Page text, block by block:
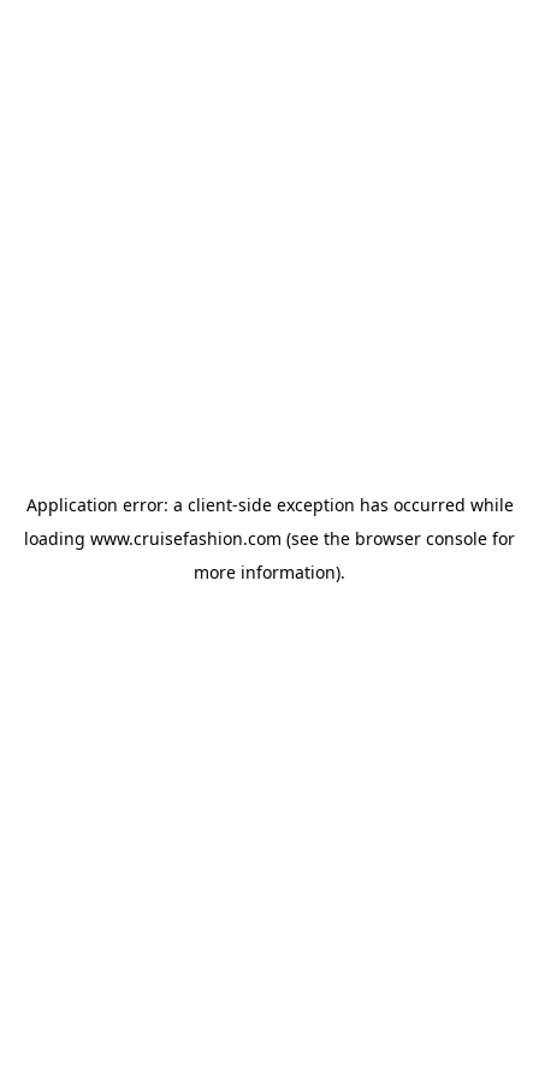
Application error: a client-side exception has occurred while
loading www.cruisefashion.com (see the browser console for
more information).